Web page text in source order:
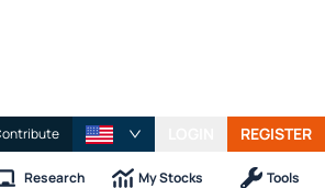
REGISTER
Research My Stocks Tools